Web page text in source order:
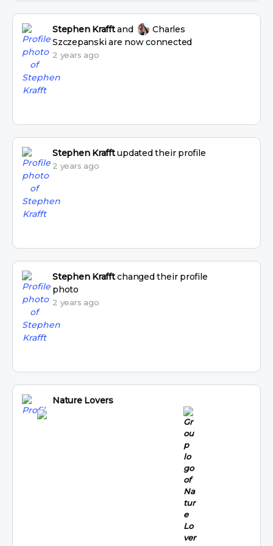
Stephen Krafftand
Charles
Szczepanskiare now connected
2 years ago
Stephen Krafftupdated their profile
2 years ago
Stephen Krafftchanged their profile
photo
2 years ago
Nature Lovers